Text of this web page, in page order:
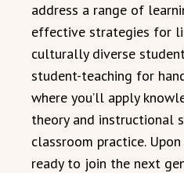
address a range of
effective strategies for
culturally diverse
student-teaching for
where you’ll apply
theory and instructional
classroom practice.
ready to join the next